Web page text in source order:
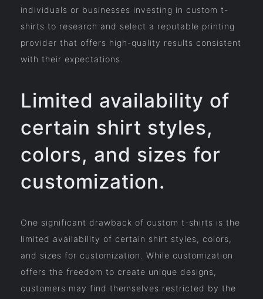
individuals or businesses investing in custom t-
shirts to research and select a reputable printing
provider that offers high-quality results consistent
with their expectations.
Limited availability of
certain shirt styles,
colors, and sizes for
customization.
One significant drawback of custom t-shirts is the
limited availability of certain shirt styles, colors,
and sizes for customization. While customization
offers the freedom to create unique designs,
customers may find themselves restricted by the